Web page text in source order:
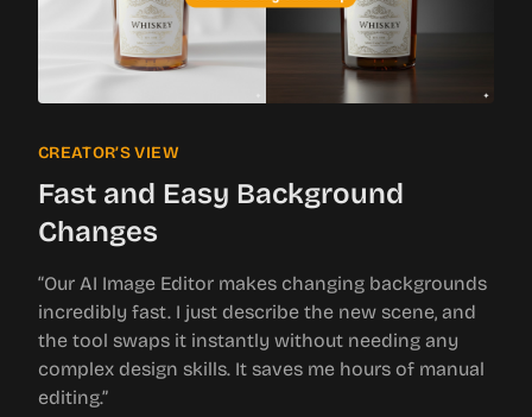
CREATOR’S VIEW
Fast and Easy Background
Changes
“Our AI Image Editor makes changing backgrounds
incredibly fast. I just describe the new scene, and
the tool swaps it instantly without needing any
complex design skills. It saves me hours of manual
editing.”